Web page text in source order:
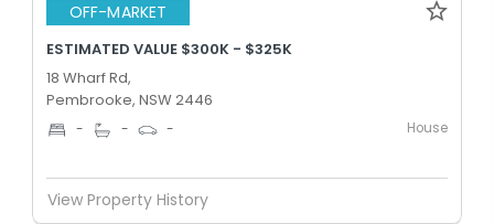
OFF-MARKET
ESTIMATED VALUE $300K - $325K
18 Wharf Rd,
Pembrooke, NSW 2446
- - - House
View Property History